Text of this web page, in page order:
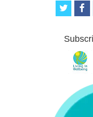
t
t
f
b
o
o
k